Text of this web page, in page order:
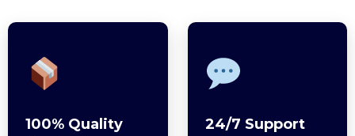
100% Quality
24/7 Support